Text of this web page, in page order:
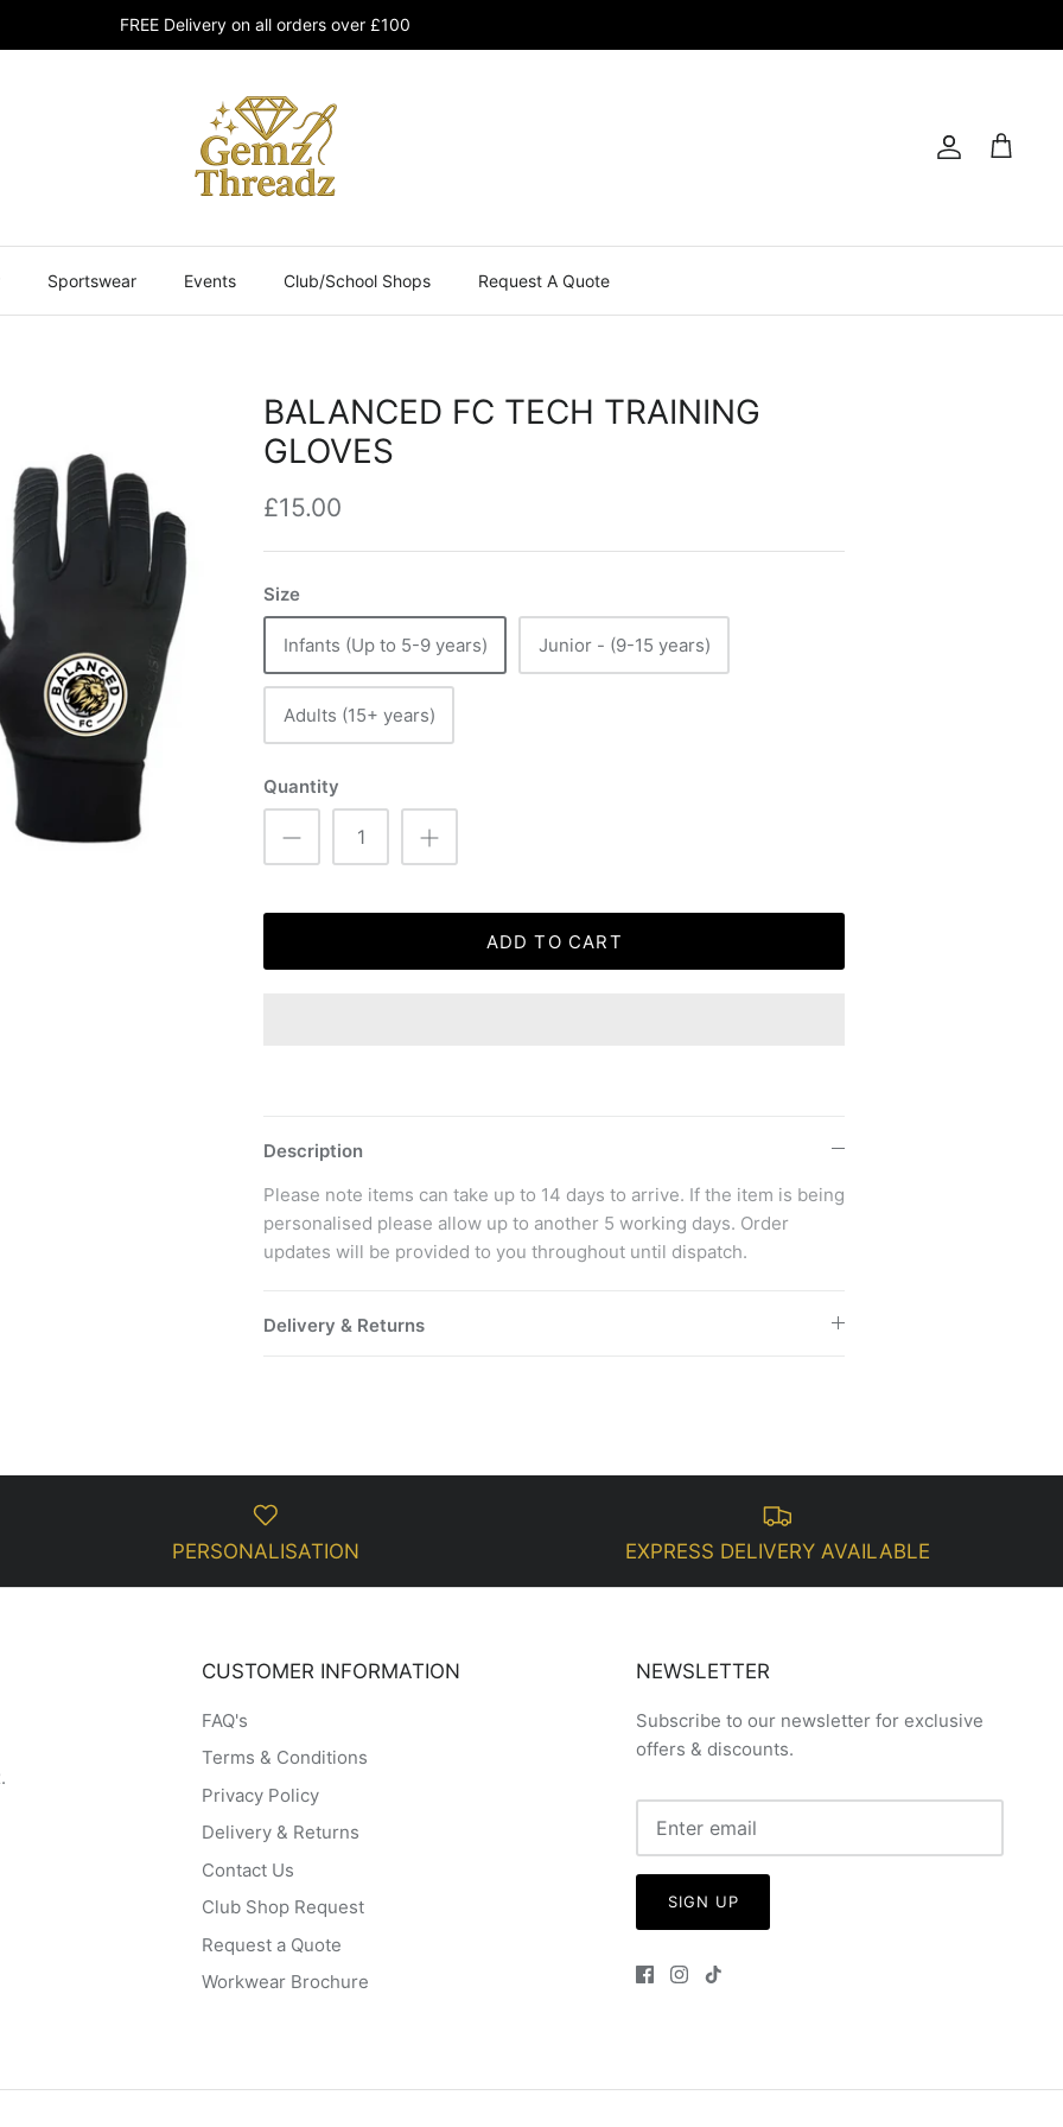
FREE Delivery on all orders over £100
Account
Cart
Sportswear Events Club/School Shops Request A Quote
BALANCED FC TECH TRAINING
GLOVES
£15.00
Size
Infants (Up to 5-9 years) Junior - (9-15 years)
Adults (15+ years)
Quantity
ADD TO CART
Description
Please note items can take up to 14 days to arrive. If the item is being
personalised please allow up to another 5 working days. Order
updates will be provided to you throughout until dispatch.
Delivery & Returns
PERSONALISATION EXPRESS DELIVERY AVAILABLE
CUSTOMER INFORMATION
FAQ's
Terms & Conditions
Privacy Policy
Delivery & Returns
Contact Us
Club Shop Request
Request a Quote
Workwear Brochure
NEWSLETTER
Subscribe to our newsletter for exclusive
offers & discounts.
SIGN UP